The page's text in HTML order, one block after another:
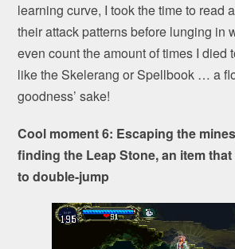
learning curve, I took the time to read
their attack patterns before lunging in
even count the amount of times I died
like the Skelerang or Spellbook … a
goodness’ sake!
Cool moment 6: Escaping the
finding the Leap Stone, an item
to double-jump